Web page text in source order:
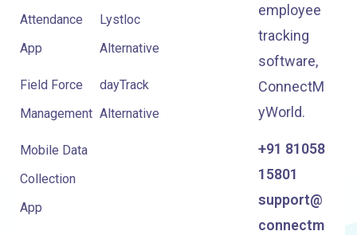
Attendance
App
Field Force
Management
Mobile Data
Collection
App
Lystloc
Alternative
dayTrack
Alternative
employee
tracking
software,
ConnectM
yWorld.
+91 81058
15801
support@
connectm